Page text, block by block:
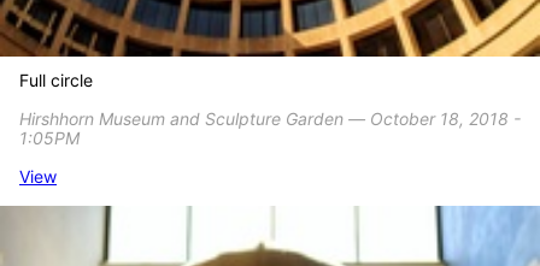
Full circle
Hirshhorn Museum and Sculpture Garden ― October 18, 2018 -
1:05PM
View